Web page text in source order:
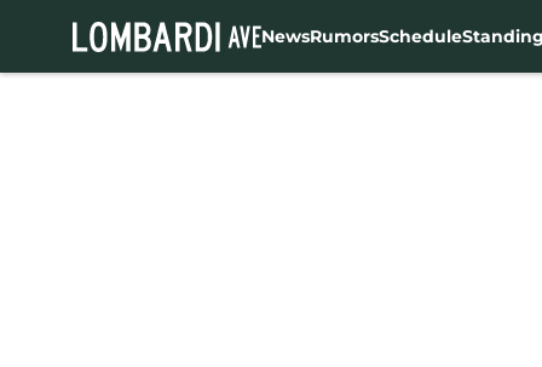
NewsRumorsSchedule